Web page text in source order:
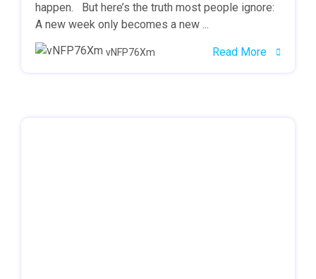
happen. But here’s the truth most people ignore:
A new week only becomes a new ...
vNFP76Xm Read More